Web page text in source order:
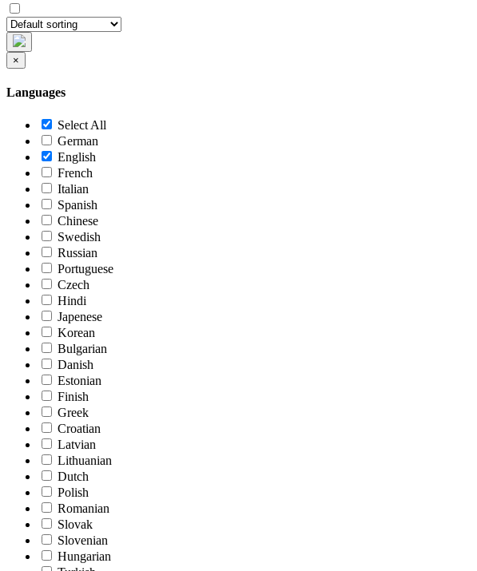
×
Languages
Select All
German
English
French
Italian
Spanish
Chinese
Swedish
Russian
Portuguese
Czech
Hindi
Japenese
Korean
Bulgarian
Danish
Estonian
Finish
Greek
Croatian
Latvian
Lithuanian
Dutch
Polish
Romanian
Slovak
Slovenian
Hungarian